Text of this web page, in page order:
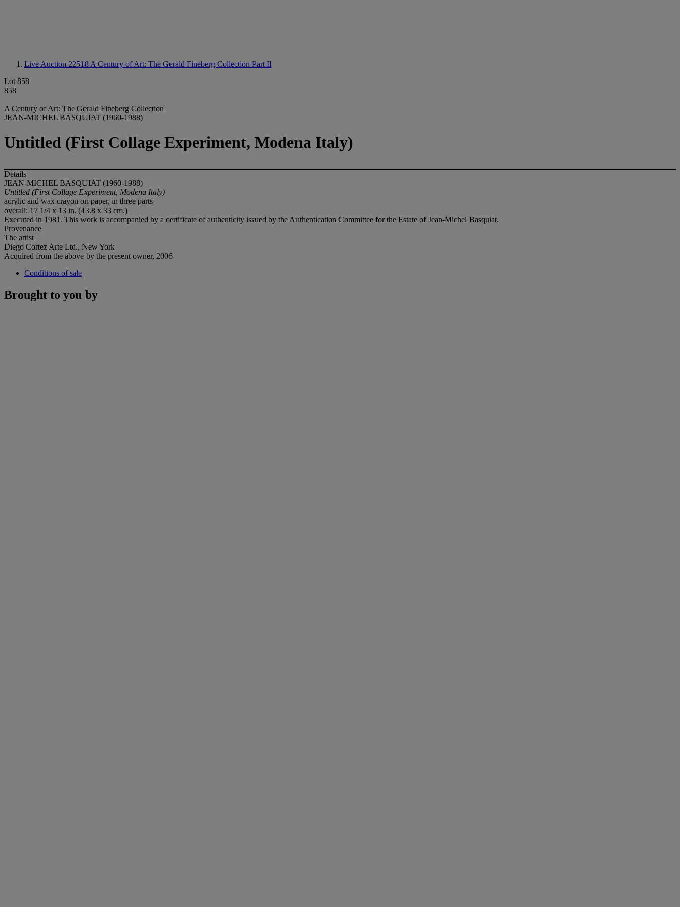
Live Auction 22518 A Century of Art: The Gerald Fineberg Collection Part II
Lot 858
858
A Century of Art: The Gerald Fineberg Collection
JEAN-MICHEL BASQUIAT (1960-1988)
Untitled (First Collage Experiment, Modena Italy)
Details
JEAN-MICHEL BASQUIAT (1960-1988)
Untitled (First Collage Experiment, Modena Italy)
acrylic and wax crayon on paper, in three parts
overall: 17 1/4 x 13 in. (43.8 x 33 cm.)
Executed in 1981. This work is accompanied by a certificate of authenticity issued by the Authentication Committee for the Estate of Jean-Michel Basquiat.
Provenance
The artist
Diego Cortez Arte Ltd., New York
Acquired from the above by the present owner, 2006
Conditions of sale
Brought to you by